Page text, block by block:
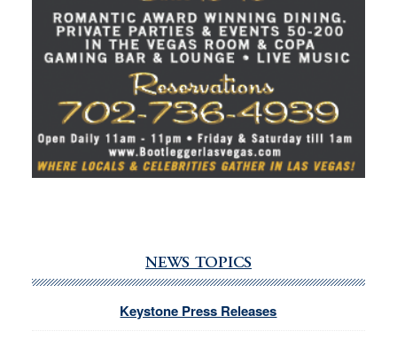
NEWS TOPICS
Keystone Press Releases